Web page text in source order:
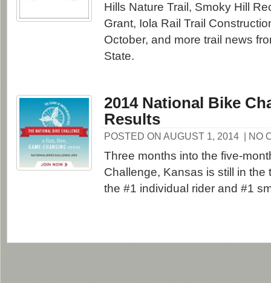
Hills Nature Trail, Smoky Hill
Grant, Iola Rail Trail
October, and more trail news
State.
2014 National Bike
Results
POSTED ON AUGUST 1, 2014 | NO
Three months into the five-
Challenge, Kansas is still in the
the #1 individual rider and #1